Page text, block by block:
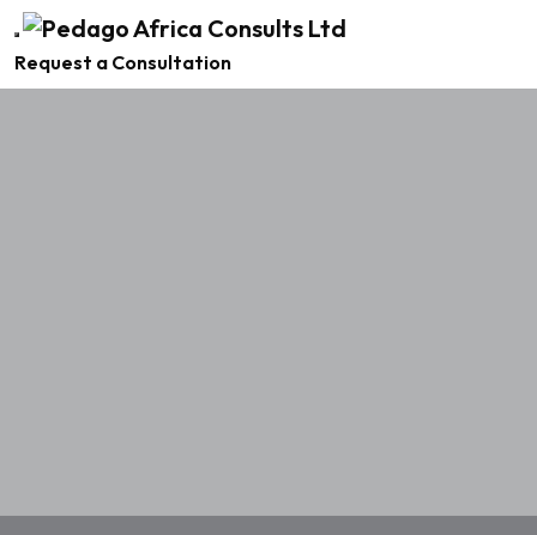
Request a Consultation